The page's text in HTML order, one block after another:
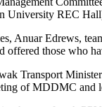
University REC
Anuar Edrews,
offered those who
Transport
of MDDMC and